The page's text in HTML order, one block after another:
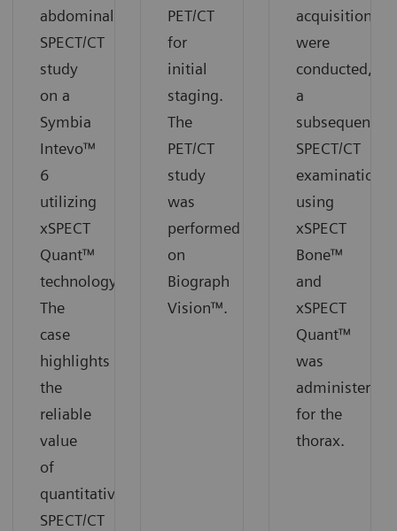
abdominal
SPECT/CT
study
on a
Symbia
Intevo™
6
utilizing
xSPECT
Quant™
technology.
The
case
highlights
the
reliable
value
of
quantitative
SPECT/CT
PET/CT
for
initial
staging.
The
PET/CT
study
was
performed
on
Biograph
Vision™.
acquisitions
were
conducted,
a
subsequent
SPECT/CT
examination
using
xSPECT
Bone™
and
xSPECT
Quant™
was
administered
for the
thorax.